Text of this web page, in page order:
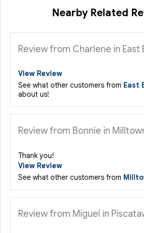
Nearby Related
Review from Charlene in East
View Review
See what other customers from East
about us!
Review from Bonnie in
Thank you!
View Review
See what other customers from
Review from Miguel in